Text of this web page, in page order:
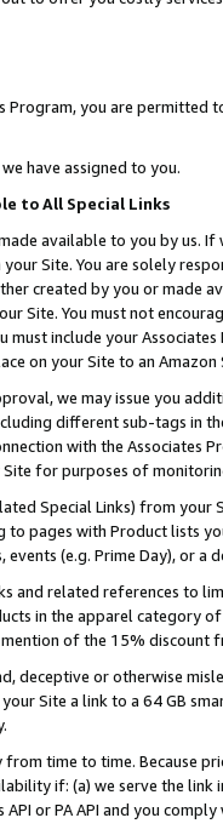
you are permitted
have assigned to you.
to All Special Links
available to you by us.
Site. You are solely
created by you or
Site. You must not
include your
on your Site to an
we may issue you
different sub-tags in
with the Associates
for purposes of
Special Links) from
to pages with Product lists
(e.g. Prime Day), or a
and related references to
in the apparel category
of the 15% discount
deceptive or otherwise
Site a link to a 64 GB
time to time. Because
if: (a) we serve the
or PA API and you